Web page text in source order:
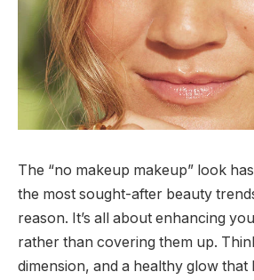
The “no makeup makeup” look
the most sought-after beauty
reason. It’s all about enhancing
rather than covering them up.
dimension, and a healthy glow